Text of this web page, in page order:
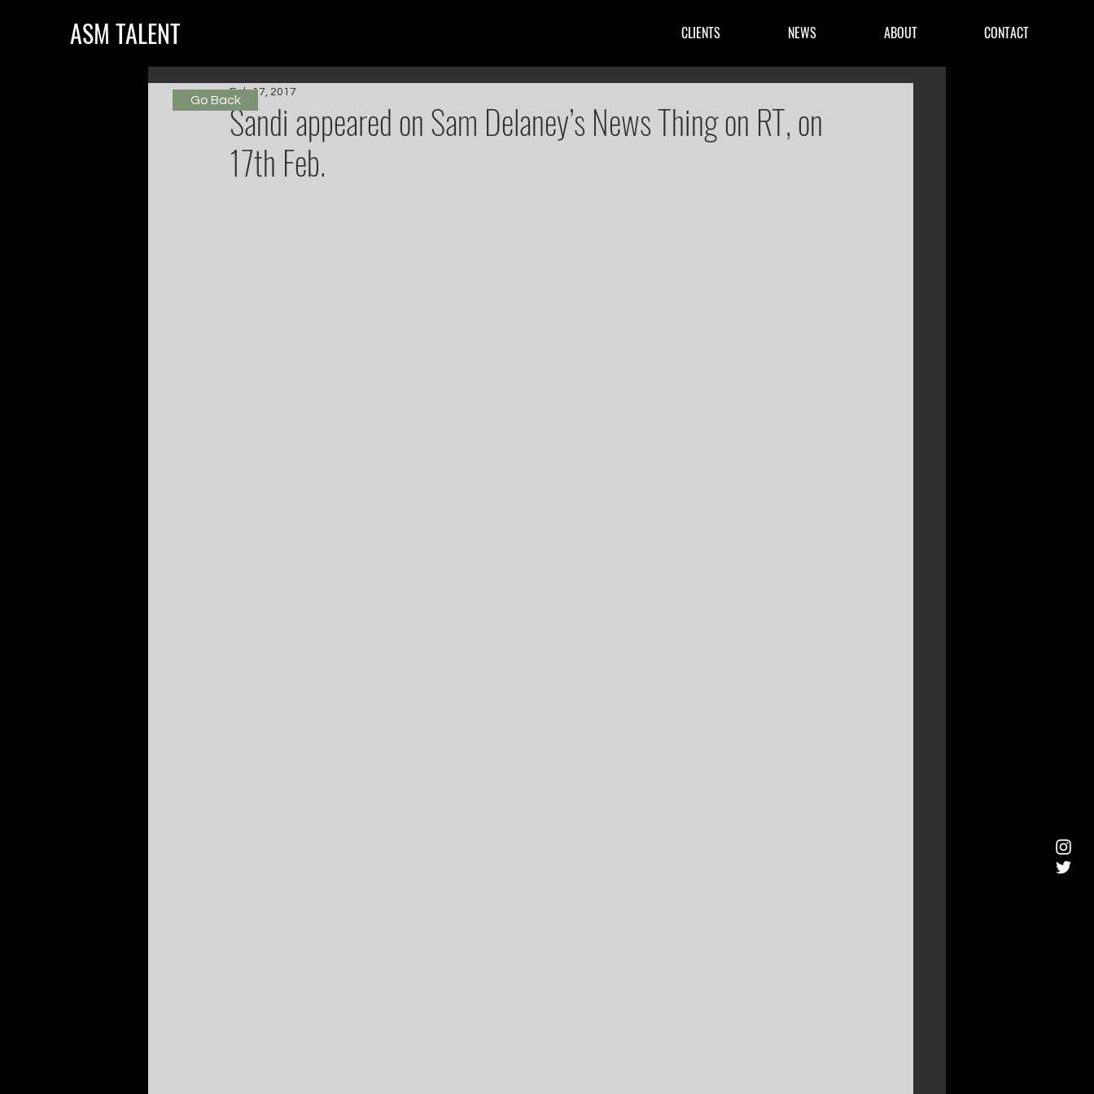
ASM TALENT CLIENTS NEWS ABOUT CONTACT
Sandi appeared on Sam Delaney’s News Thing on RT, on
17th Feb.
Feb 17, 2017
Go Back